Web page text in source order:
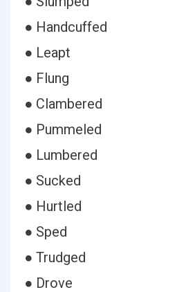
● Handcuffed
● Leapt
● Flung
● Clambered
● Pummeled
● Lumbered
● Sucked
● Hurtled
● Sped
● Trudged
● Drove